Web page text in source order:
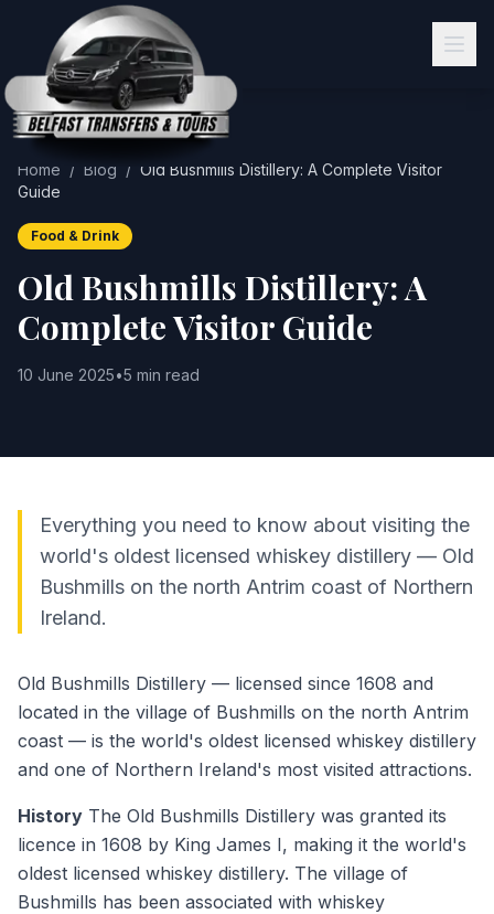
Home / Blog / Old Bushmills Distillery: A Complete Visitor
Guide
Food & Drink
Old Bushmills Distillery: A
Complete Visitor Guide
10 June 2025•5 min read
Everything you need to know about visiting the
world's oldest licensed whiskey distillery — Old
Bushmills on the north Antrim coast of Northern
Ireland.
Old Bushmills Distillery — licensed since 1608 and
located in the village of Bushmills on the north Antrim
coast — is the world's oldest licensed whiskey distillery
and one of Northern Ireland's most visited attractions.
History The Old Bushmills Distillery was granted its
licence in 1608 by King James I, making it the world's
oldest licensed whiskey distillery. The village of
Bushmills has been associated with whiskey